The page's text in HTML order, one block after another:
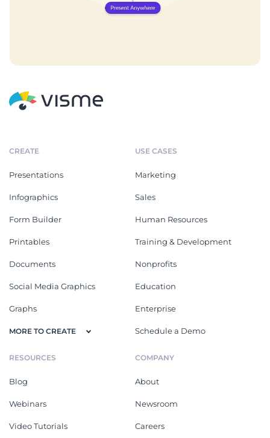
CREATE
Presentations
Infographics
Form Builder
Printables
Documents
Social Media Graphics
Graphs
MORE TO CREATE
USE CASES
Marketing
Sales
Human Resources
Training & Development
Nonprofits
Education
Enterprise
Schedule a Demo
RESOURCES
Blog
Webinars
Video Tutorials
COMPANY
About
Newsroom
Careers